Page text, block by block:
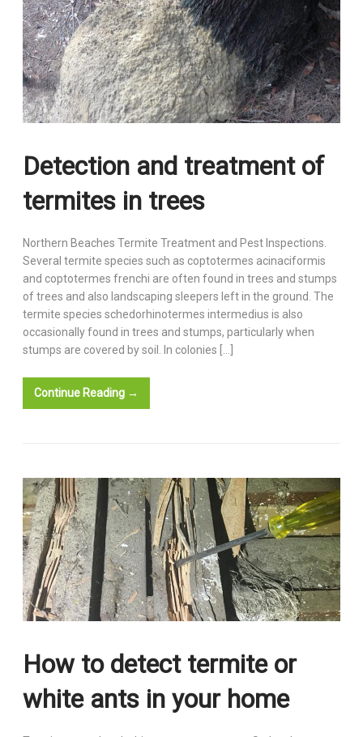
Detection and treatment of
termites in trees
Northern Beaches Termite Treatment and Pest Inspections.
Several termite species such as coptotermes acinaciformis
and coptotermes frenchi are often found in trees and stumps
of trees and also landscaping sleepers left in the ground. The
termite species schedorhinotermes intermedius is also
occasionally found in trees and stumps, particularly when
stumps are covered by soil. In colonies […]
Continue Reading →
How to detect termite or
white ants in your home